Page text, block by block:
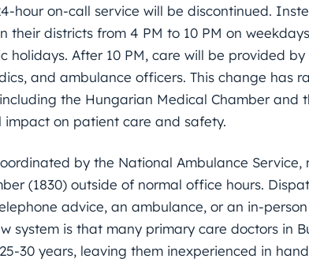
hour on-call service will be discontinued.
their districts from 4 PM to 10 PM on
holidays. After 10 PM, care will be provided by
and ambulance officers. This change has
the Hungarian Medical Chamber and
on patient care and safety.
by the National Ambulance Service,
(1830) outside of normal office hours.
advice, an ambulance, or an in-
system is that many primary care doctors in
30 years, leaving them inexperienced in